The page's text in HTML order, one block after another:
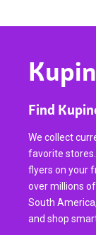
Find
We collect
favorite
flyers on your
over millions
South
and shop